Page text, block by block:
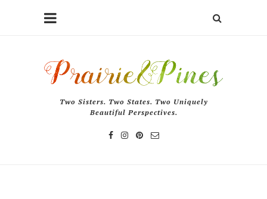
Two Sisters. Two States. Two Uniquely
Beautiful Perspectives.